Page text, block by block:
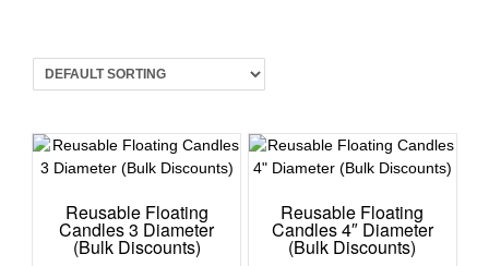
Wholesale
Login
Register
Reusable Floating
Candles 3 Diameter
(Bulk Discounts)
Reusable Floating
Candles 4″ Diameter
(Bulk Discounts)